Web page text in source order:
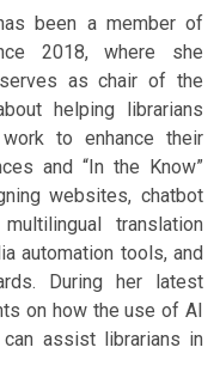
been a member of
2018, where she
as chair of the
helping librarians
to enhance their
and “In the Know”
websites, chatbot
translation
automation tools, and
During her latest
on how the use of AI
assist librarians in